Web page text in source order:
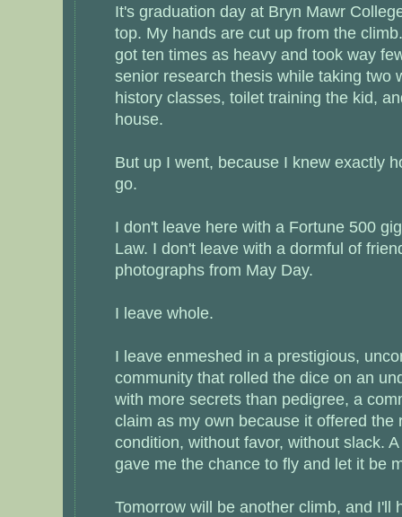
It's graduation day at Bryn Mawr
top. My hands are cut up from the
got ten times as heavy and took way
senior research thesis while taking two
history classes, toilet training the kid,
house.
But up I went, because I knew exactly
go.
I don't leave here with a Fortune 500
Law. I don't leave with a dormful of
photographs from May Day.
I leave whole.
I leave enmeshed in a prestigious,
community that rolled the dice on an
with more secrets than pedigree, a
claim as my own because it offered the
condition, without favor, without slack.
gave me the chance to fly and let it be
Tomorrow will be another climb, and I'll